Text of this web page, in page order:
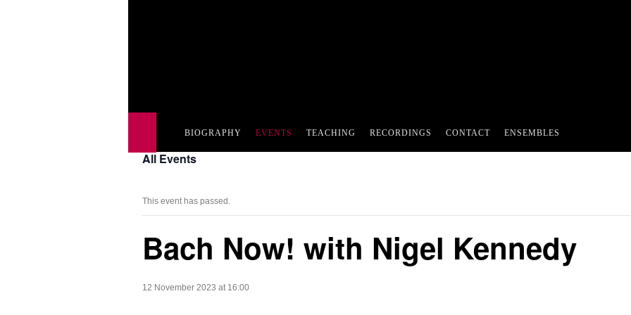
BIOGRAPHY EVENTS TEACHING RECORDINGS CONTACT ENSEMBLES
All Events
This event has passed.
Bach Now! with Nigel Kennedy
12 November 2023 at 16:00